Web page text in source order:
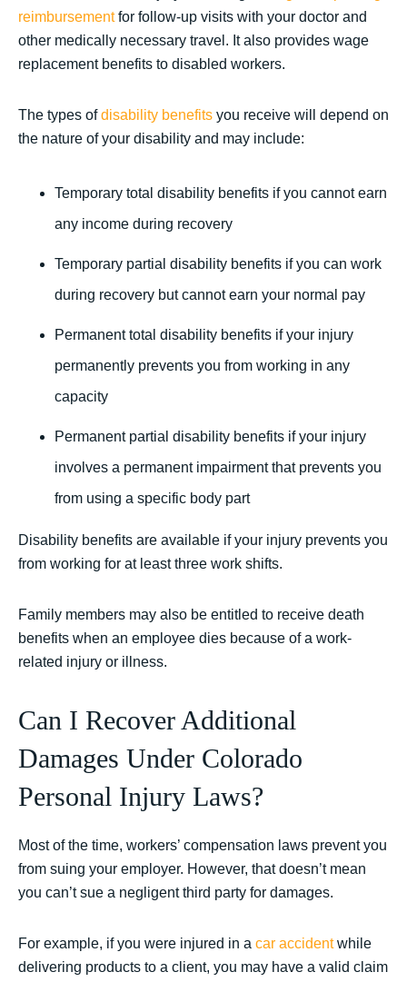
reimbursementfor follow-up visits with your doctor and
other medically necessary travel. It also provides wage
replacement benefits to disabled workers.
The types ofdisability benefits you receive will depend on
the nature of your disability and may include:
Temporary total disability benefits if you cannot earn
any income during recovery
Temporary partial disability benefits if you can work
during recovery but cannot earn your normal pay
Permanent total disability benefits if your injury
permanently prevents you from working in any
capacity
Permanent partial disability benefits if your injury
involves a permanent impairment that prevents you
from using a specific body part
Disability benefits are available if your injury prevents you
from working for at least three work shifts.
Family members may also be entitled to receive death
benefits when an employee dies because of a work-
related injury or illness.
Can I Recover Additional
Damages Under Colorado
Personal Injury Laws?
Most of the time, workers’ compensation laws prevent you
from suing your employer. However, that doesn’t mean
you can’t sue a negligent third party for damages.
For example, if you were injured in a car accidentwhile
delivering products to a client, you may have a valid claim